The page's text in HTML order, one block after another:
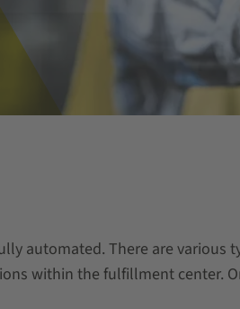
automated. There are various
within the fulfillment center.